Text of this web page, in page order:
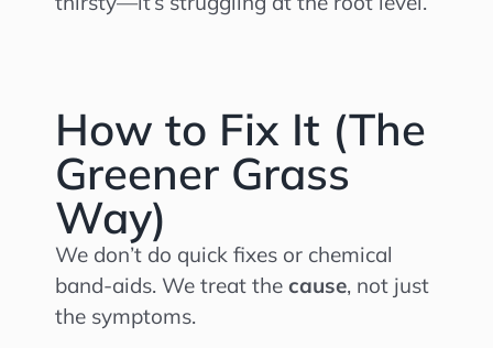
How to Fix It (The
Greener Grass
Way)
We don’t do quick fixes or chemical
band-aids. We treat the cause, not just
the symptoms.